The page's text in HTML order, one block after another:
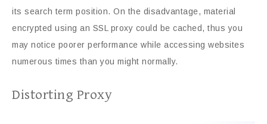
its search term position. On the disadvantage, material
encrypted using an SSL proxy could be cached, thus you
may notice poorer performance while accessing websites
numerous times than you might normally.
Distorting Proxy